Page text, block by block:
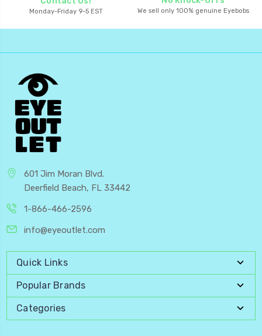
Monday-Friday 9-5 EST We sell only 100% genuine Eyebobs
601 Jim Moran Blvd.
Deerfield Beach, FL 33442
1-866-466-2596
info@eyeoutlet.com
Quick Links
Popular Brands
Categories